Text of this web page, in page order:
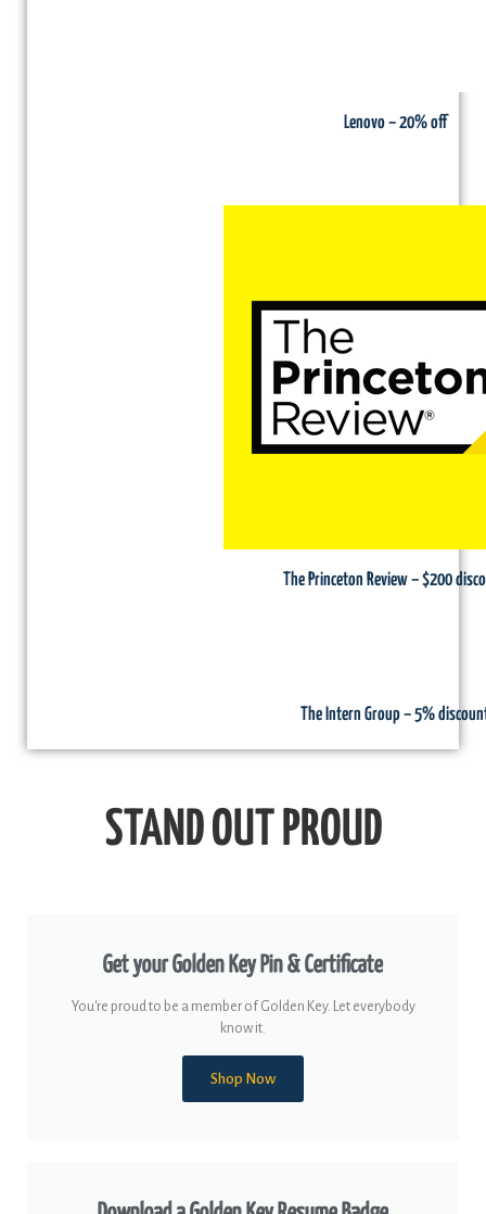
Lenovo – 20% off
The Princeton Review – $200
The Intern Group – 5%
STAND OUT PROUD
Get your Golden Key Pin & Certificate
You're proud to be a member of Golden Key. Let everybody
know it.
Shop Now